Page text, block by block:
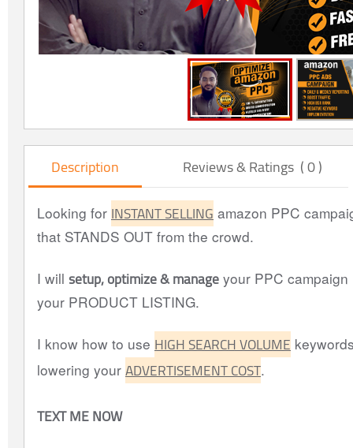
Description Reviews & Ratings ( 0 )
Looking for INSTANT SELLING amazon PPC
that STANDS OUT from the crowd.
I will setup, optimize & manage your PPC
your PRODUCT LISTING.
I know how to use HIGH SEARCH VOLUME
lowering your ADVERTISEMENT COST.
TEXT ME NOW